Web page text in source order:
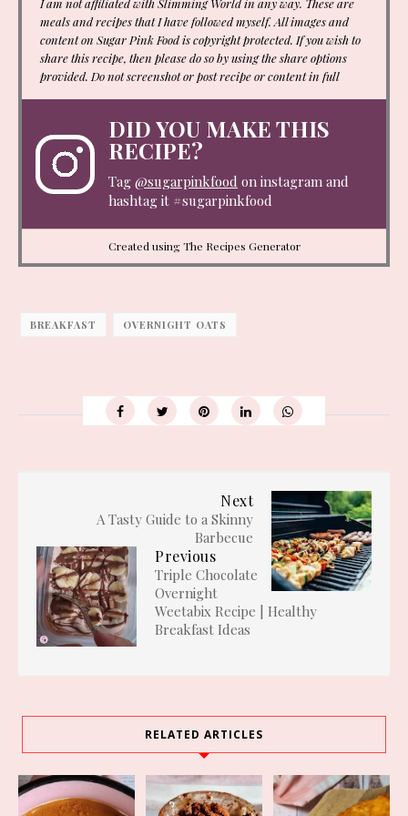
I am not affiliated with Slimming World in any way. These are
meals and recipes that I have followed myself. All images and
content on Sugar Pink Food is copyright protected. If you wish to
share this recipe, then please do so by using the share options
provided. Do not screenshot or post recipe or content in full
DID YOU MAKE THIS
RECIPE?
Tag @sugarpinkfood on instagram and
hashtag it #sugarpinkfood
Created using The Recipes Generator
BREAKFAST OVERNIGHT OATS
Next
A Tasty Guide to a Skinny
Barbecue
Previous
Triple Chocolate
Overnight
Weetabix Recipe | Healthy
Breakfast Ideas
RELATED ARTICLES